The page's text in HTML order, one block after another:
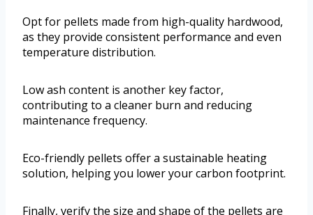
Opt for pellets made from high-quality hardwood,
as they provide consistent performance and even
temperature distribution.
Low ash content is another key factor,
contributing to a cleaner burn and reducing
maintenance frequency.
Eco-friendly pellets offer a sustainable heating
solution, helping you lower your carbon footprint.
Finally, verify the size and shape of the pellets are